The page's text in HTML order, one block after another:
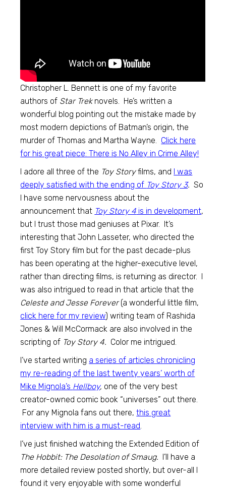
Christopher L. Bennett is one of my favorite
authors of Star Treknovels. He’s written a
wonderful blog pointing out the mistake made by
most modern depictions of Batman’s origin, the
murder of Thomas and Martha Wayne. Click here
for his great piece: There is No Alley in Crime Alley!
I adore all three of the Toy Storyfilms, and I was
deeply satisfied with the ending of Toy Story 3. So
I have some nervousness about the
announcement that Toy Story 4 is in development,
but I trust those mad geniuses at Pixar. It’s
interesting that John Lasseter, who directed the
first Toy Story film but for the past decade-plus
has been operating at the higher-executive level,
rather than directing films, is returning as director. I
was also intrigued to read in that article that the
Celeste and Jesse Forever(a wonderful little film,
click here for my review) writing team of Rashida
Jones & Will McCormack are also involved in the
scripting of Toy Story 4. Color me intrigued.
I’ve started writing a series of articles chronicling
my re-reading of the last twenty years’ worth of
Mike Mignola’s Hellboy, one of the very best
creator-owned comic book “universes” out there.
For any Mignola fans out there,this great
interview with him is a must-read.
I’ve just finished watching the Extended Edition of
The Hobbit: The Desolation of Smaug. I’ll have a
more detailed review posted shortly, but over-all I
found it very enjoyable with some wonderful